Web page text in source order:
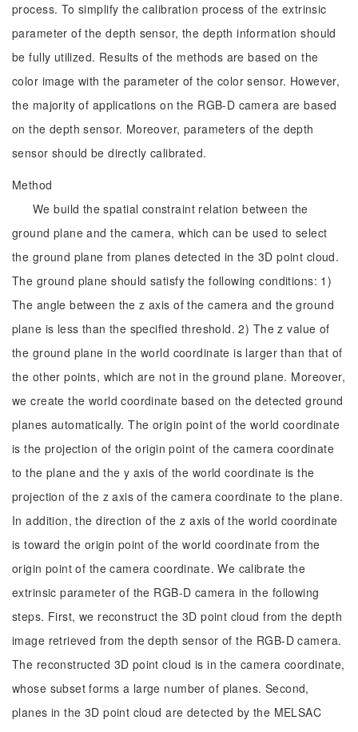
process. To simplify the calibration process of the extrinsic
parameter of the depth sensor, the depth information should
be fully utilized. Results of the methods are based on the
color image with the parameter of the color sensor. However,
the majority of applications on the RGB-D camera are based
on the depth sensor. Moreover, parameters of the depth
sensor should be directly calibrated.
Method
We build the spatial constraint relation between the
ground plane and the camera, which can be used to select
the ground plane from planes detected in the 3D point cloud.
The ground plane should satisfy the following conditions: 1)
The angle between the z axis of the camera and the ground
plane is less than the specified threshold. 2) The z value of
the ground plane in the world coordinate is larger than that of
the other points, which are not in the ground plane. Moreover,
we create the world coordinate based on the detected ground
planes automatically. The origin point of the world coordinate
is the projection of the origin point of the camera coordinate
to the plane and the y axis of the world coordinate is the
projection of the z axis of the camera coordinate to the plane.
In addition, the direction of the z axis of the world coordinate
is toward the origin point of the world coordinate from the
origin point of the camera coordinate. We calibrate the
extrinsic parameter of the RGB-D camera in the following
steps. First, we reconstruct the 3D point cloud from the depth
image retrieved from the depth sensor of the RGB-D camera.
The reconstructed 3D point cloud is in the camera coordinate,
whose subset forms a large number of planes. Second,
planes in the 3D point cloud are detected by the MELSAC